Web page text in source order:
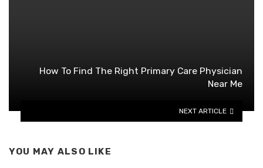
How To Find The Right Primary Care Physician
Near Me
NEXT ARTICLE
YOU MAY ALSO LIKE